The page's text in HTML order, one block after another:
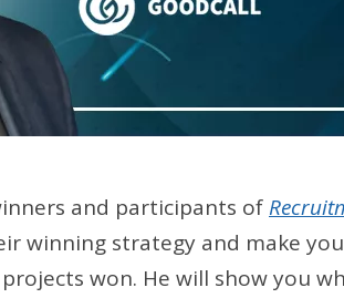
and participants of
winning strategy and make
won. He will show you